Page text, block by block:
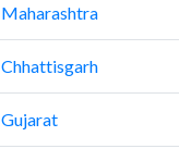
Maharashtra
Chhattisgarh
Gujarat